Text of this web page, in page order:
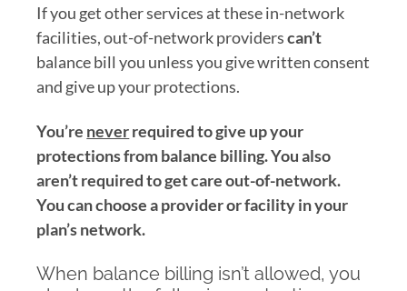
If you get other services at these in-network
facilities, out-of-network providerscan’t
balance bill you unless you give written consent
and give up your protections.
You’re neverrequired to give upyour
protections frombalance billing. You also
aren’trequired to get care out-of-network.
You can choose aprovider orfacility in your
plan’s network.
When balance billing isn’t allowed, you